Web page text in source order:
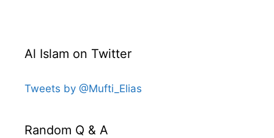
Al Islam on Twitter
Tweets by @Mufti_Elias
Random Q & A